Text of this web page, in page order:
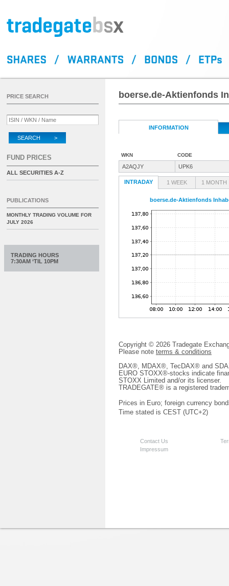
boerse.de-Aktienfonds
INFORMATION
WKN CODE
A2AQJY UPK6
INTRADAY 1 WEEK 1 MONTH
boerse.de-Aktienfonds
Copyright © 2026 Tradegate
Please note terms & conditions
DAX®, MDAX®, TecDAX® and
EURO STOXX®-stocks indicate
STOXX Limited and/or its licenser.
TRADEGATE® is a registered
Prices in Euro; foreign currency
Time stated is CEST (UTC+2)
Contact Us
Impressum
PRICE SEARCH
SEARCH >
FUND PRICES
ALL SECURITIES A-Z
PUBLICATIONS
MONTHLY TRADING VOLUME FOR
JULY 2026
TRADING HOURS
7:30AM ‘TIL 10PM